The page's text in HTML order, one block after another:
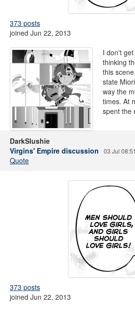
373 posts
joined Jun 22, 2013
I don't
thinking
this
state
way the
times. At
spent the
DarkSlushie
Virgins' Empire discussion
03 Jul 08:51
Quote
373 posts
joined Jun 22, 2013